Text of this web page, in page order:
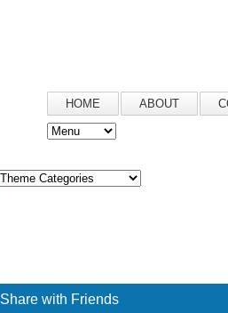
HOME ABOUT
Share with Friends